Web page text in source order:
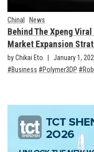
China News
Behind The Xpeng
Market Expansion
by Chikai Eto
January 1,
Business
Polymer3DP